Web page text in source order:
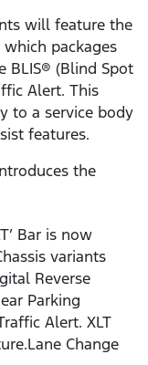
will feature the
which packages
BLIS® (Blind Spot
Alert. This
to a service body
features.
the
Bar is now
variants
Reverse
Parking
Alert. XLT
Change